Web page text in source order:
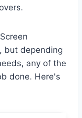
but depending
any of the
done. Here's